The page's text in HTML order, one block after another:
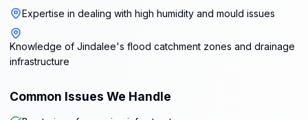
Expertise in dealing with high humidity and mould issues
Knowledge of Jindalee's flood catchment zones and drainage
infrastructure
Common Issues We Handle